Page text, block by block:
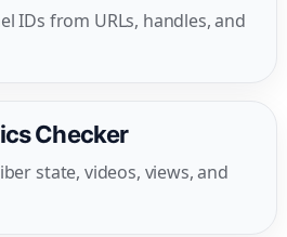
IDs from URLs, handles, and
Checker
state, videos, views, and